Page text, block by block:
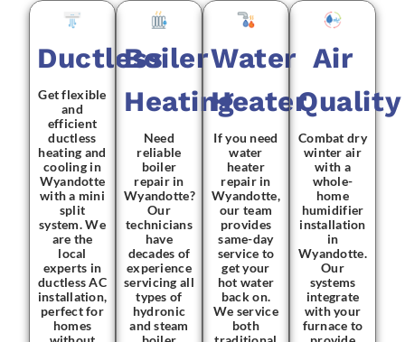
Ductless
Get flexible
and
efficient
ductless
heating and
cooling in
Wyandotte
with a mini
split
system. We
are the
local
experts in
ductless AC
installation,
perfect for
homes
Boiler
Heating
Need
reliable
boiler
repair in
Wyandotte?
Our
technicians
have
decades of
experience
servicing all
types of
hydronic
and steam
Water
Heater
If you need
water
heater
repair in
Wyandotte,
our team
provides
same-day
service to
get your
hot water
back on.
We service
both
Air
Quality
Combat dry
winter air
with a
whole-
home
humidifier
installation
in
Wyandotte.
Our
systems
integrate
with your
furnace to